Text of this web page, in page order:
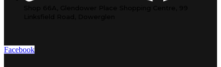
Facebook